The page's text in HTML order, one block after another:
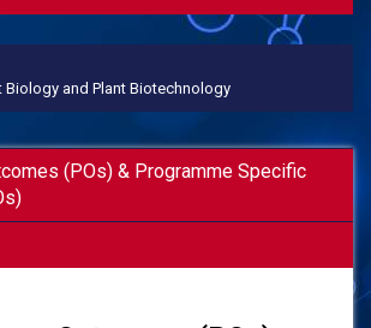
Biology and Plant Biotechnology
(POs) & Programme Specific